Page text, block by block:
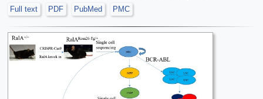
Full text
PDF PubMed PMC